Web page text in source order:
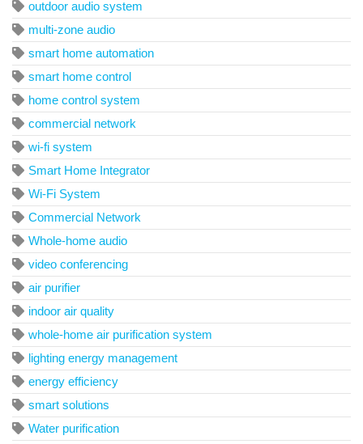
outdoor audio system
multi-zone audio
smart home automation
smart home control
home control system
commercial network
wi-fi system
Smart Home Integrator
Wi-Fi System
Commercial Network
Whole-home audio
video conferencing
air purifier
indoor air quality
whole-home air purification system
lighting energy management
energy efficiency
smart solutions
Water purification